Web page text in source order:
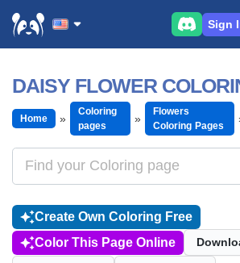
Sign
DAISY FLOWER
Home
Coloring
pages
Flowers
Coloring Pages
Create Own Coloring Free
Color This Page Online